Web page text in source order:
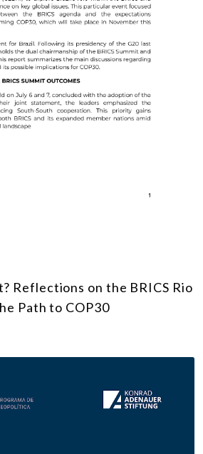
Reflections on the BRICS Rio
Path to COP30